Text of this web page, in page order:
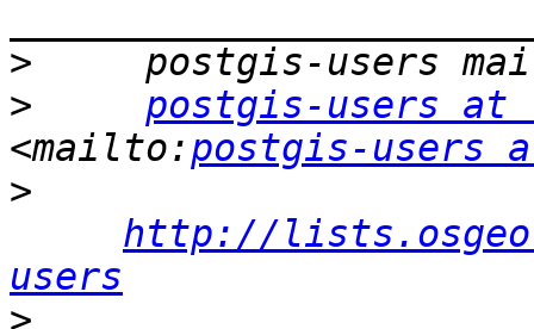
>
>
postgis-users at
<mailto:postgis-users
>
http://
users
>